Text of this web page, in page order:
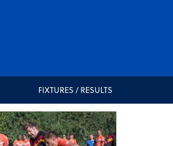
FIXTURES / RESULTS